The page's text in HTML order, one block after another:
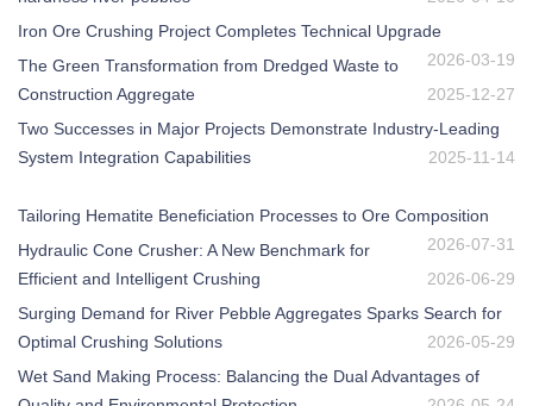
Iron Ore Crushing Project Completes Technical Upgrade
2026-03-19
The Green Transformation from Dredged Waste to
Construction Aggregate
2025-12-27
Two Successes in Major Projects Demonstrate Industry-Leading
System Integration Capabilities
2025-11-14
Tailoring Hematite Beneficiation Processes to Ore Composition
2026-07-31
Hydraulic Cone Crusher: A New Benchmark for
Efficient and Intelligent Crushing
2026-06-29
Surging Demand for River Pebble Aggregates Sparks Search for
Optimal Crushing Solutions
2026-05-29
Wet Sand Making Process: Balancing the Dual Advantages of